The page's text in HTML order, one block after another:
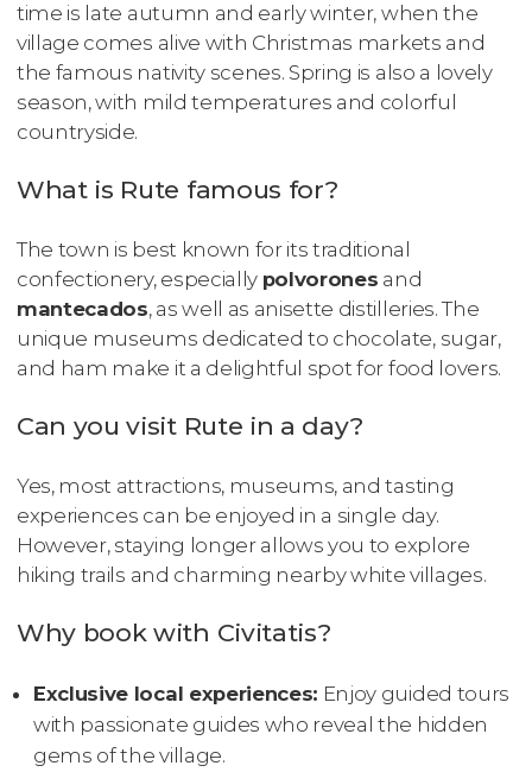
time is late autumn and early winter, when the
village comes alive with Christmas markets and
the famous nativity scenes. Spring is also a lovely
season, with mild temperatures and colorful
countryside.
What is Rute famous for?
The town is best known for its traditional
confectionery, especially polvorones and
mantecados, as well as anisette distilleries. The
unique museums dedicated to chocolate, sugar,
and ham make it a delightful spot for food lovers.
Can you visit Rute in a day?
Yes, most attractions, museums, and tasting
experiences can be enjoyed in a single day.
However, staying longer allows you to explore
hiking trails and charming nearby white villages.
Why book with Civitatis?
Exclusive local experiences: Enjoy guided tours
with passionate guides who reveal the hidden
gems of the village.